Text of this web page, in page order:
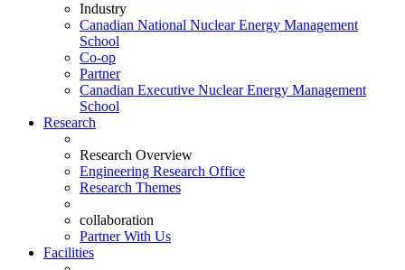
Industry
Canadian National Nuclear Energy Management
School
Co-op
Partner
Canadian Executive Nuclear Energy Management
School
Research
Research Overview
Engineering Research Office
Research Themes
collaboration
Partner With Us
Facilities